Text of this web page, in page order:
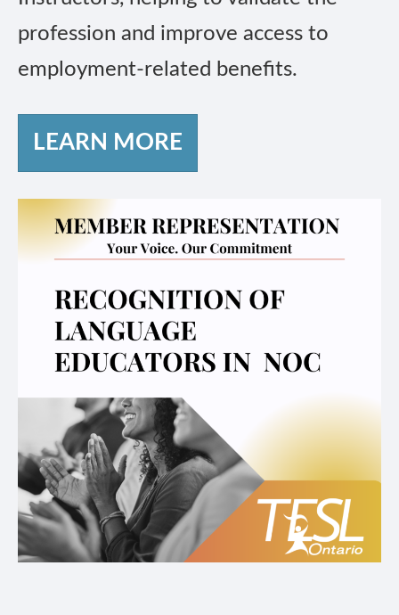
profession and improve access to
employment-related benefits.
LEARN MORE